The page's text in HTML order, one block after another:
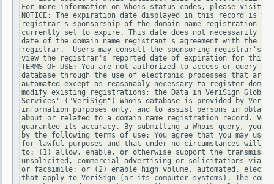
For more information on Whois status codes, please visit
NOTICE: The expiration date displayed in this record is
registrar's sponsorship of the domain name registration
currently set to expire. This date does not necessarily
date of the domain name registrant's agreement with the
registrar.  Users may consult the sponsoring registrar's
view the registrar's reported date of expiration for this
TERMS OF USE: You are not authorized to access or query
database through the use of electronic processes that are
automated except as reasonably necessary to register
modify existing registrations; the Data in VeriSign Global
Services' ("VeriSign") Whois database is provided by
information purposes only, and to assist persons in
about or related to a domain name registration record.
guarantee its accuracy. By submitting a Whois query, you
by the following terms of use: You agree that you may use
for lawful purposes and that under no circumstances will
to: (1) allow, enable, or otherwise support the
unsolicited, commercial advertising or solicitations via
or facsimile; or (2) enable high volume, automated,
that apply to VeriSign (or its computer systems). The